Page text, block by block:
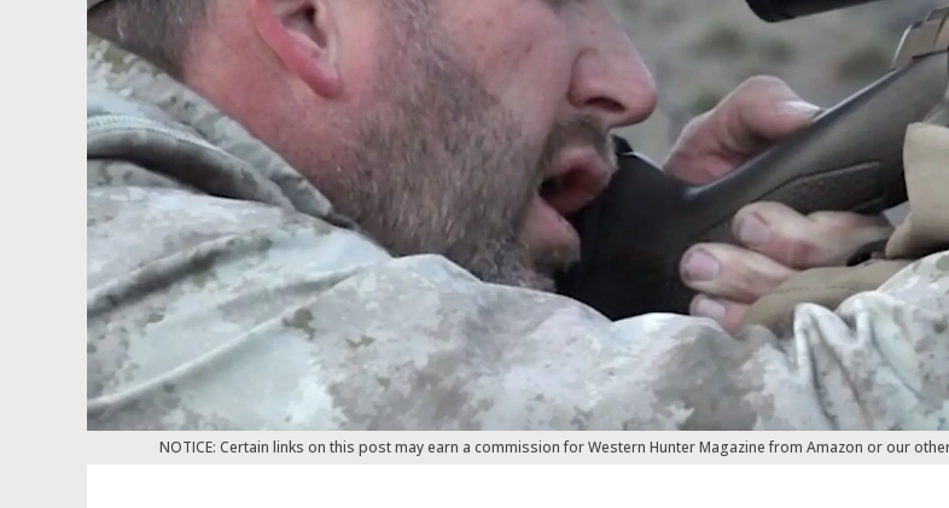
NOTICE: Certain links on this post may earn a commission for Western Hunter Magazine from Amazon or our